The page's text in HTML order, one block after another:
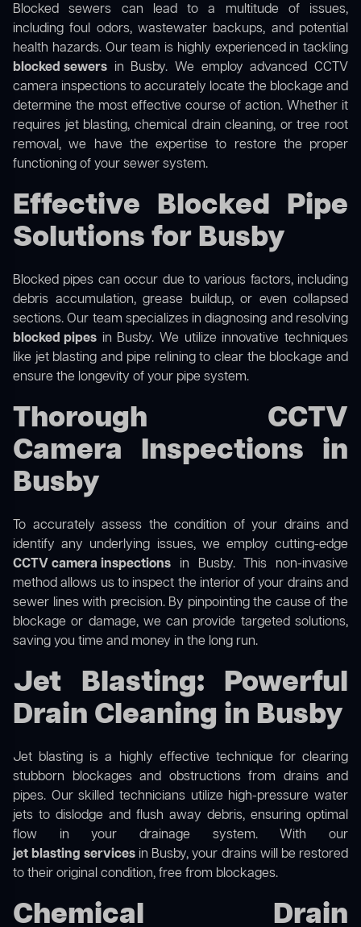
Blocked sewers can lead to a multitude of issues,
including foul odors, wastewater backups, and potential
health hazards. Our team is highly experienced in tackling
blocked sewers in Busby. We employ advanced CCTV
camera inspections to accurately locate the blockage and
determine the most effective course of action. Whether it
requires jet blasting, chemical drain cleaning, or tree root
removal, we have the expertise to restore the proper
functioning of your sewer system.
Effective Blocked Pipe
Solutions for Busby
Blocked pipes can occur due to various factors, including
debris accumulation, grease buildup, or even collapsed
sections. Our team specializes in diagnosing and resolving
blocked pipes in Busby. We utilize innovative techniques
like jet blasting and pipe relining to clear the blockage and
ensure the longevity of your pipe system.
Thorough CCTV
Camera Inspections in
Busby
To accurately assess the condition of your drains and
identify any underlying issues, we employ cutting-edge
CCTV camera inspections in Busby. This non-invasive
method allows us to inspect the interior of your drains and
sewer lines with precision. By pinpointing the cause of the
blockage or damage, we can provide targeted solutions,
saving you time and money in the long run.
Jet Blasting: Powerful
Drain Cleaning in Busby
Jet blasting is a highly effective technique for clearing
stubborn blockages and obstructions from drains and
pipes. Our skilled technicians utilize high-pressure water
jets to dislodge and flush away debris, ensuring optimal
flow in your drainage system. With our
jet blasting services in Busby, your drains will be restored
to their original condition, free from blockages.
Chemical Drain